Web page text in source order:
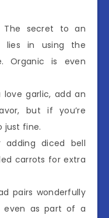
The secret to an
lies in using the
Organic is even
garlic, add an
but if you’re
just fine.
adding diced bell
carrots for extra
pairs wonderfully
even as part of a